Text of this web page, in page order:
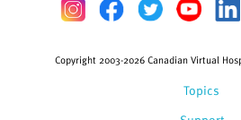
Topics
Copyright 2003-2026 Canadian Virtual